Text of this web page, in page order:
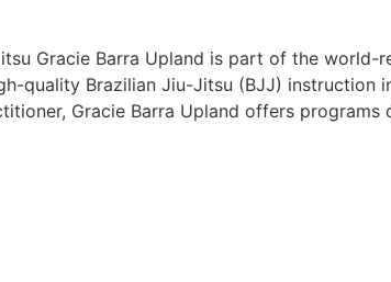
Gracie Barra Upland is part of the world-
quality Brazilian Jiu-Jitsu (BJJ) instruction
Gracie Barra Upland offers programs